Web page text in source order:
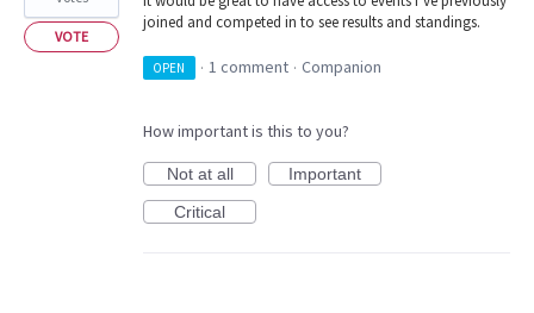
joined and competed in to see results and standings.
VOTE
OPEN · 1 comment · Companion
How important is this to you?
Not at all
Important
Critical